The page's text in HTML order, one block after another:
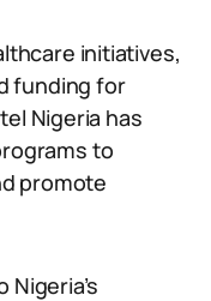
initiatives,
funding for
Nigeria has
to
promote